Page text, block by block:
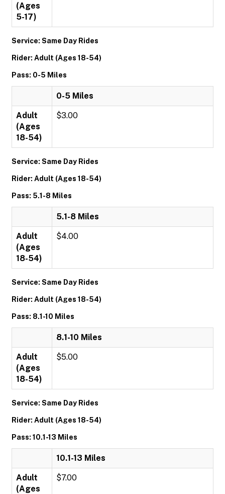
(Ages
5-17)
Service: Same Day Rides
Rider: Adult (Ages 18-54)
Pass: 0-5 Miles
0-5 Miles
Adult
(Ages
18-54)
$3.00
Service: Same Day Rides
Rider: Adult (Ages 18-54)
Pass: 5.1-8 Miles
5.1-8 Miles
Adult
(Ages
18-54)
$4.00
Service: Same Day Rides
Rider: Adult (Ages 18-54)
Pass: 8.1-10 Miles
8.1-10 Miles
Adult
(Ages
18-54)
$5.00
Service: Same Day Rides
Rider: Adult (Ages 18-54)
Pass: 10.1-13 Miles
10.1-13 Miles
Adult
(Ages
$7.00